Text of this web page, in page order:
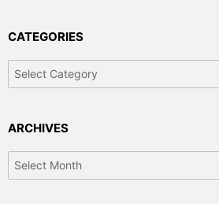
CATEGORIES
ARCHIVES